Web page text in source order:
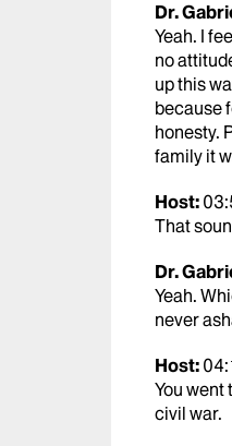
Dr.
Yeah. I
no
up this
because
honesty.
family it
Host:
That
Dr.
Yeah.
never
Host:
You went
civil war.